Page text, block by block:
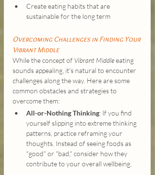
Create eating habits that are
sustainable for the long term
Overcoming Challenges in Finding Your
Vibrant Middle
While the concept of Vibrant Middle eating
sounds appealing, it's natural to encounter
challenges along the way. Here are some
common obstacles and strategies to
overcome them:
All-or-Nothing Thinking: If you find
yourself slipping into extreme thinking
patterns, practice reframing your
thoughts. Instead of seeing foods as
"good" or "bad," consider how they
contribute to your overall wellbeing.